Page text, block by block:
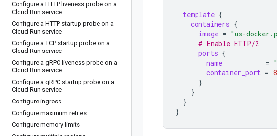
Configure a HTTP liveness probe on a
Cloud Run service
Configure a HTTP startup probe on a
Cloud Run service
Configure a TCP startup probe on a
Cloud Run service
Configure a gRPC liveness probe on a
Cloud Run service
Configure a gRPC startup probe on a
Cloud Run service
Configure ingress
Configure maximum retries
Configure memory limits
template {
containers {
image = "us-
      # Enable HTTP/2
ports {
name
=
container_port =
}
}
}
}